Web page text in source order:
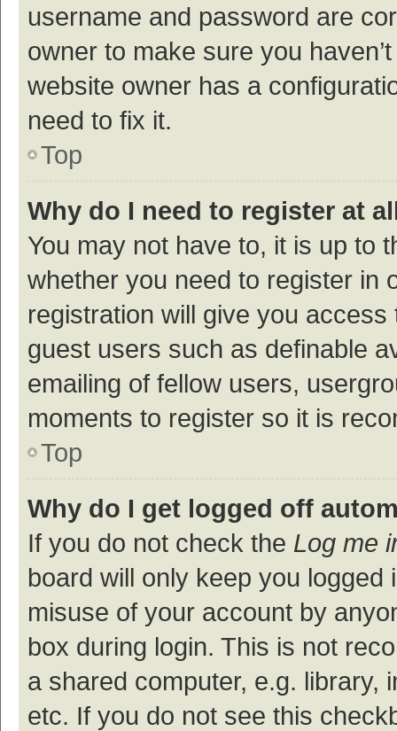
username and password are
owner to make sure you
website owner has a
need to fix it.
Top
Why do I need to register at
You may not have to, it is up to
whether you need to register in
registration will give you
guest users such as definable
emailing of fellow users,
moments to register so it is
Top
Why do I get logged off
If you do not check the Log me
board will only keep you
misuse of your account by
box during login. This is not
a shared computer, e.g. library,
etc. If you do not see this